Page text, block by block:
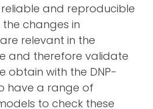
and reproducible
changes in
relevant in the
and therefore validate
obtain with the DNP-
have a range of
to check these